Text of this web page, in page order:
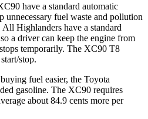
have a standard automatic
unnecessary fuel waste and pollution
Highlanders have a standard
a driver can keep the engine from
temporarily. The XC90 T8
stop.
fuel easier, the Toyota
gasoline. The XC90 requires
about 84.9 cents more per